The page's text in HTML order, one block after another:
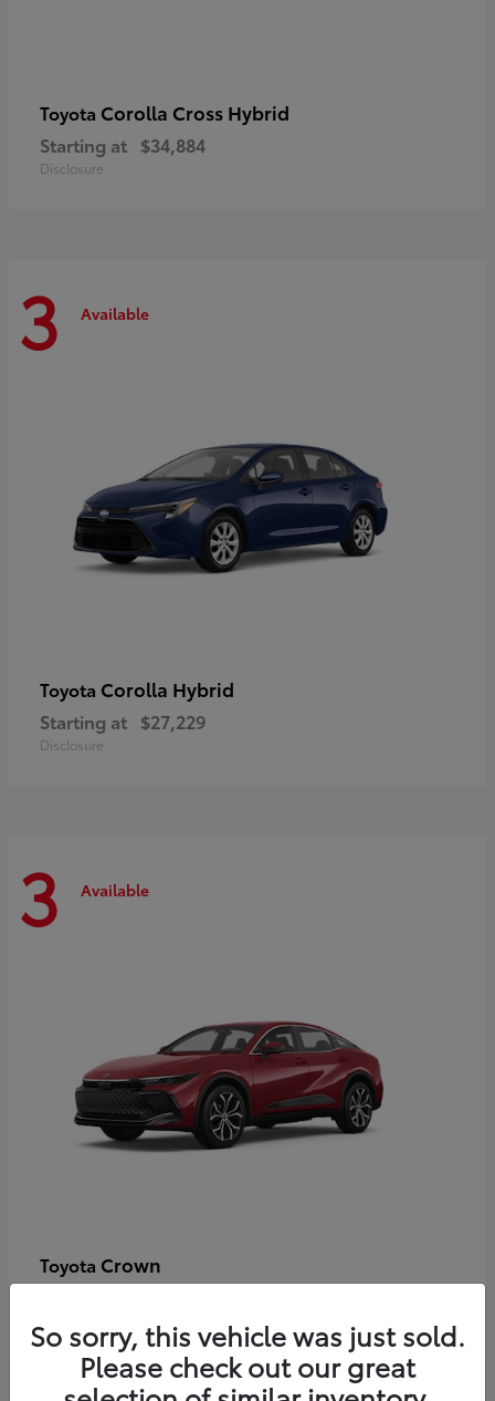
Toyota Corolla Cross Hybrid
Starting at $34,884
Disclosure
3 Available
Toyota Corolla Hybrid
Starting at $27,229
Disclosure
3 Available
Toyota Crown
So sorry, this vehicle was just sold.
Please check out our great